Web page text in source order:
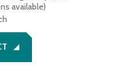
available)